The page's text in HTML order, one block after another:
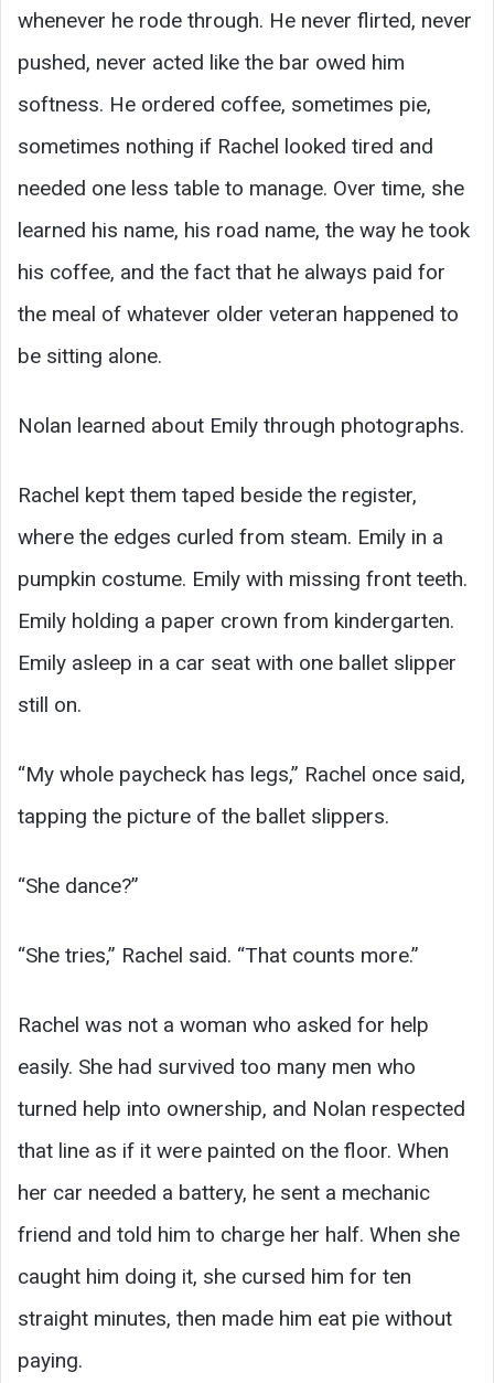
whenever he rode through. He never flirted, never
pushed, never acted like the bar owed him
softness. He ordered coffee, sometimes pie,
sometimes nothing if Rachel looked tired and
needed one less table to manage. Over time, she
learned his name, his road name, the way he took
his coffee, and the fact that he always paid for
the meal of whatever older veteran happened to
be sitting alone.
Nolan learned about Emily through photographs.
Rachel kept them taped beside the register,
where the edges curled from steam. Emily in a
pumpkin costume. Emily with missing front teeth.
Emily holding a paper crown from kindergarten.
Emily asleep in a car seat with one ballet slipper
still on.
“My whole paycheck has legs,” Rachel once said,
tapping the picture of the ballet slippers.
“She dance?”
“She tries,” Rachel said. “That counts more.”
Rachel was not a woman who asked for help
easily. She had survived too many men who
turned help into ownership, and Nolan respected
that line as if it were painted on the floor. When
her car needed a battery, he sent a mechanic
friend and told him to charge her half. When she
caught him doing it, she cursed him for ten
straight minutes, then made him eat pie without
paying.